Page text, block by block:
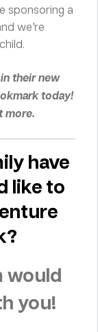
sponsoring a
we’re
their new
today!
more.
have
like to
would
you!